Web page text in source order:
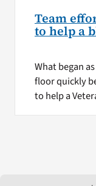
Team
to help a
What began
floor quickly
to help a